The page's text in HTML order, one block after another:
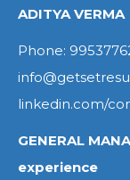
ADITYA VERMA
Phone:
linkedin.com/
GENERAL
experience